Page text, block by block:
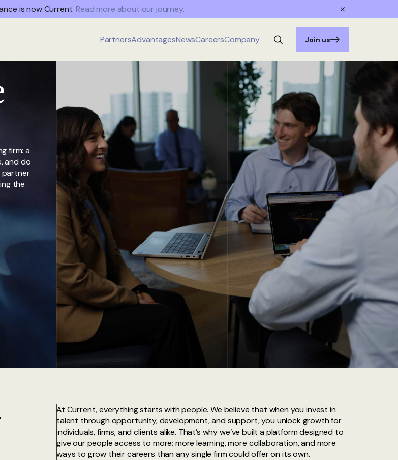
is now Current.Read more about our journey.
PartnersAdvantagesNewsCareersCompany Join us
firm: a
and do
partner
the
At Current, everything starts with people. We believe that when you invest in
talent through opportunity, development, and support, you unlock growth for
individuals, firms, and clients alike. That’s why we’ve built a platform designed to
give our people access to more: more learning, more collaboration, and more
ways to grow their careers than any single firm could offer on its own.